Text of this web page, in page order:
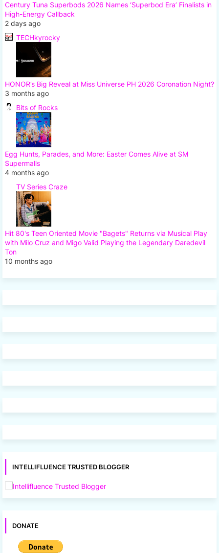
Century Tuna Superbods 2026 Names ‘Superbod Era’ Finalists in
High-Energy Callback
2 days ago
TECHkyrocky
HONOR’s Big Reveal at Miss Universe PH 2026 Coronation Night?
3 months ago
Bits of Rocks
Egg Hunts, Parades, and More: Easter Comes Alive at SM
Supermalls
4 months ago
TV Series Craze
Hit 80's Teen Oriented Movie "Bagets" Returns via Musical Play
with Milo Cruz and Migo Valid Playing the Legendary Daredevil
Ton
10 months ago
INTELLIFLUENCE TRUSTED BLOGGER
DONATE